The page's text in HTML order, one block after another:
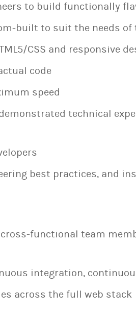
to build functionally
built to suit the needs of
CSS and responsive
code
speed
technical
best practices, and
functional team
integration,
across the full web stack